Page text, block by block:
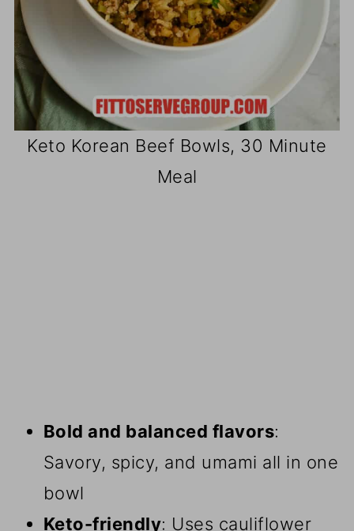
Keto Korean Beef Bowls, 30 Minute
Meal
Bold and balanced flavors:
Savory, spicy, and umami all in one
bowl
Keto-friendly: Uses cauliflower